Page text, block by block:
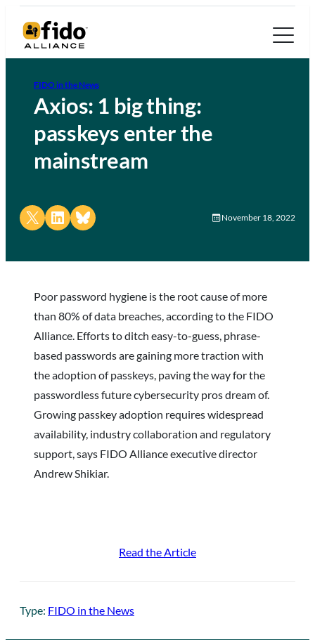
FIDO in the News
Axios: 1 big thing:
passkeys enter the
mainstream
Share on X Share on LinkedIn
Share on Bluesky November 18, 2022
Poor password hygiene is the root cause of more
than 80% of data breaches, according to the FIDO
Alliance. Efforts to ditch easy-to-guess, phrase-
based passwords are gaining more traction with
the adoption of passkeys, paving the way for the
passwordless future cybersecurity pros dream of.
Growing passkey adoption requires widespread
availability, industry collaboration and regulatory
support, says FIDO Alliance executive director
Andrew Shikiar.
Read the Article
Type: FIDO in the News